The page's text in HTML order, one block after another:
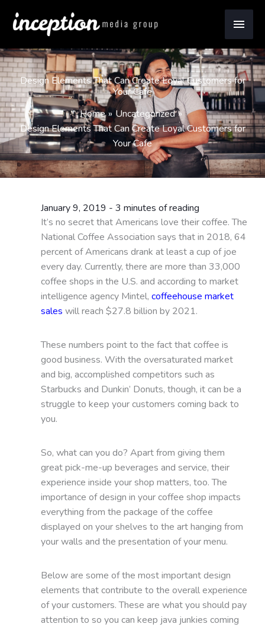
Main
Design Elements That Can Create Loyal Customers for
Your Cafe
Home
Uncategorized
Design Elements That Can Create Loyal Customers for
Your Cafe
January 9, 2019 - 3 minutes of reading
It’s no secret that Americans love their coffee. The
National Coffee Association says that in 2018, 64
percent of Americans drank at least a cup of joe
every day. Currently, there are more than 33,000
coffee shops in the U.S. and according to market
intelligence agency Mintel, coffeehouse market
sales will reach $27.8 billion by 2021.
These numbers point to the fact that coffee is
good business. With the oversaturated market
and big, accomplished competitors such as
Starbucks and Dunkin’ Donuts, though, it can be a
struggle to keep your customers coming back to
you.
So, what can you do? Apart from giving them
great pick-me-up beverages and service, their
experience inside your shop matters, too. The
importance of design in your coffee shop impacts
everything from the package of the coffee
displayed on your shelves to the art hanging from
your walls and the presentation of your menu.
Below are some of the most important design
elements that contribute to the overall experience
of your customers. These are what you should pay
attention to so you can keep java junkies coming